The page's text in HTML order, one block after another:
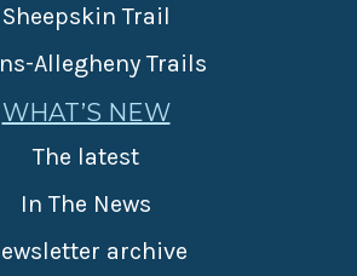
Sheepskin Trail
Allegheny Trails
WHAT’S NEW
The latest
In The News
archive